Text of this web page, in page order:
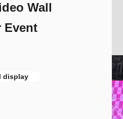
Wall
Event
display